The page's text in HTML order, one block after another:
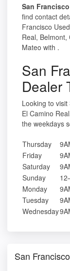
San
find contact
Francisco
Real,
Mateo with .
San
Dealer
Looking to
El Camino
the weekdays
Thursday
Friday
Saturday
Sunday
Monday
Tuesday
Wednesday
San